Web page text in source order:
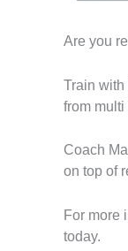
Are you
Train
from
Coach
on top of
For more
today.